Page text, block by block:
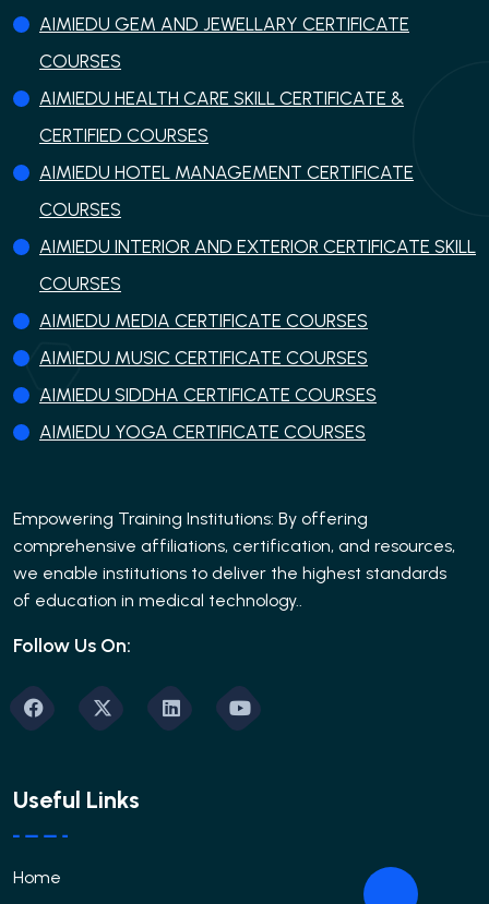
AIMIEDU GEM AND JEWELLARY CERTIFICATE
COURSES
AIMIEDU HEALTH CARE SKILL CERTIFICATE &
CERTIFIED COURSES
AIMIEDU HOTEL MANAGEMENT CERTIFICATE
COURSES
AIMIEDU INTERIOR AND EXTERIOR CERTIFICATE SKILL
COURSES
AIMIEDU MEDIA CERTIFICATE COURSES
AIMIEDU MUSIC CERTIFICATE COURSES
AIMIEDU SIDDHA CERTIFICATE COURSES
AIMIEDU YOGA CERTIFICATE COURSES
Empowering Training Institutions: By offering
comprehensive affiliations, certification, and resources,
we enable institutions to deliver the highest standards
of education in medical technology..
Follow Us On:
Useful Links
Home